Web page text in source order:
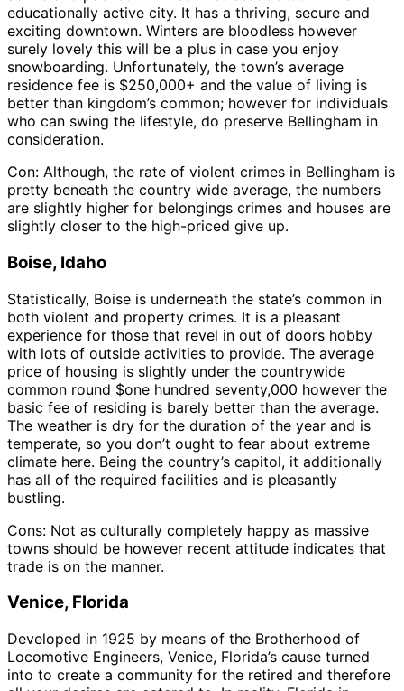
educationally active city. It has a thriving, secure and
exciting downtown. Winters are bloodless however
surely lovely this will be a plus in case you enjoy
snowboarding. Unfortunately, the town’s average
residence fee is $250,000+ and the value of living is
better than kingdom’s common; however for individuals
who can swing the lifestyle, do preserve Bellingham in
consideration.
Con: Although, the rate of violent crimes in Bellingham is
pretty beneath the country wide average, the numbers
are slightly higher for belongings crimes and houses are
slightly closer to the high-priced give up.
Boise, Idaho
Statistically, Boise is underneath the state’s common in
both violent and property crimes. It is a pleasant
experience for those that revel in out of doors hobby
with lots of outside activities to provide. The average
price of housing is slightly under the countrywide
common round $one hundred seventy,000 however the
basic fee of residing is barely better than the average.
The weather is dry for the duration of the year and is
temperate, so you don’t ought to fear about extreme
climate here. Being the country’s capitol, it additionally
has all of the required facilities and is pleasantly
bustling.
Cons: Not as culturally completely happy as massive
towns should be however recent attitude indicates that
trade is on the manner.
Venice, Florida
Developed in 1925 by means of the Brotherhood of
Locomotive Engineers, Venice, Florida’s cause turned
into to create a community for the retired and therefore